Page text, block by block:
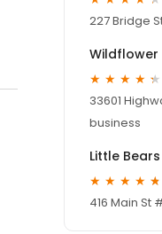
227 Bridge
Wildflower
33601
business
Little
416 Main St